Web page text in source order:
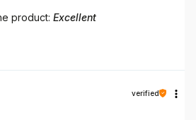
product: Excellent
verified